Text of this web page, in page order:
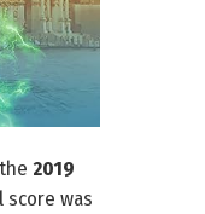
2019
score was